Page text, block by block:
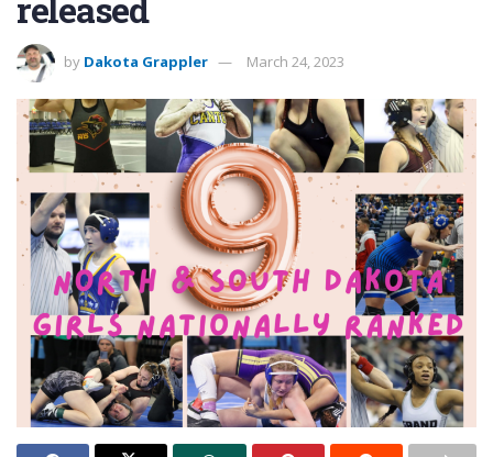
by Dakota Grappler March 24, 2023